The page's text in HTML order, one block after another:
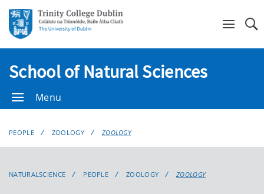
School of Natural Sciences
Menu
PEOPLE ZOOLOGY ZOOLOGY
NATURALSCIENCE PEOPLE ZOOLOGY ZOOLOGY